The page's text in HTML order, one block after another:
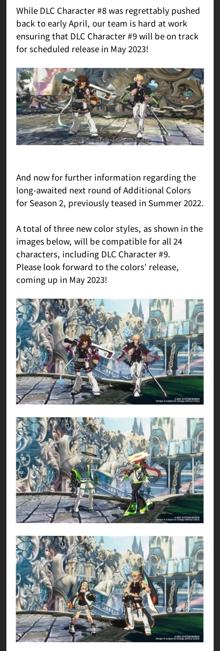
While DLC Character #8 was regrettably pushed
back to early April, our team is hard at work
ensuring that DLC Character #9 will be on track
for scheduled release in May 2023!
And now for further information regarding the
long-awaited next round of Additional Colors
for Season 2, previously teased in Summer 2022.
A total of three new color styles, as shown in the
images below, will be compatible for all 24
characters, including DLC Character #9.
Please look forward to the colors' release,
coming up in May 2023!